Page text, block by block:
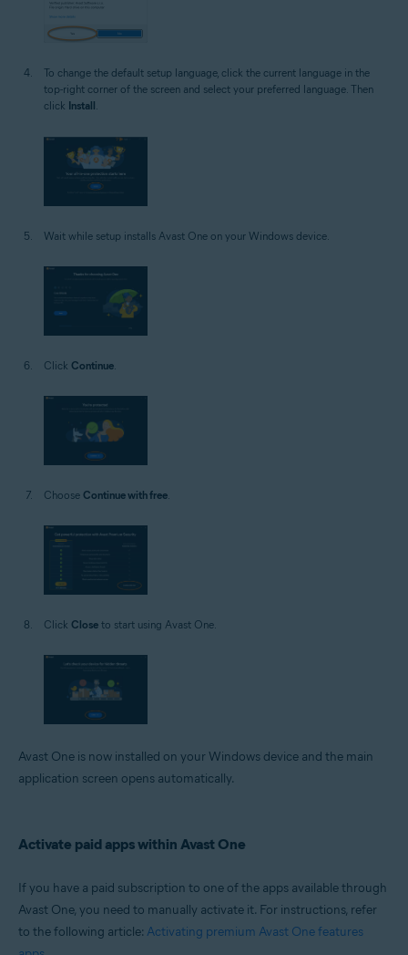
To change the default setup language, click the current language in the
top-right corner of the screen and select your preferred language. Then
click Install
Wait while setup installs Avast One on your Windows device.
Click Continue.
Choose Continue with free.
Click Close to start using Avast One.
Avast One is now installed on your Windows device and the main
application screen opens automatically.
Activate paid apps within Avast One
If you have a paid subscription to one of the apps available through
Avast One, you need to manually activate it. For instructions, refer
to the following article: Activating premium Avast One features